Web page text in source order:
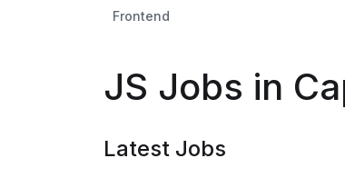
Frontend
JS Jobs in
Latest Jobs